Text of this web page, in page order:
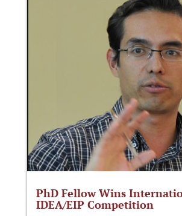
PhD Fellow Wins
IDEA/EIP Competition